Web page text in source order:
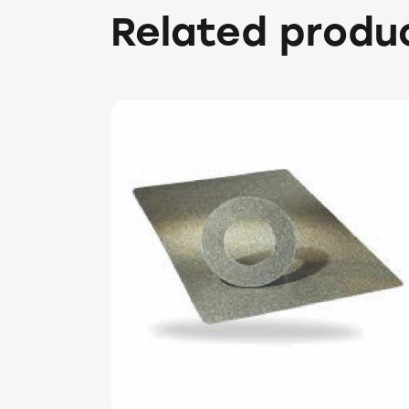
Related